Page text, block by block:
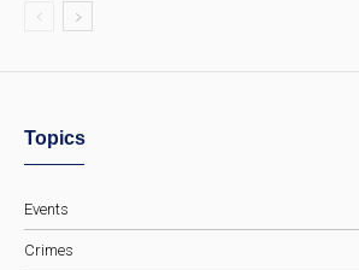
Topics
Events
Crimes